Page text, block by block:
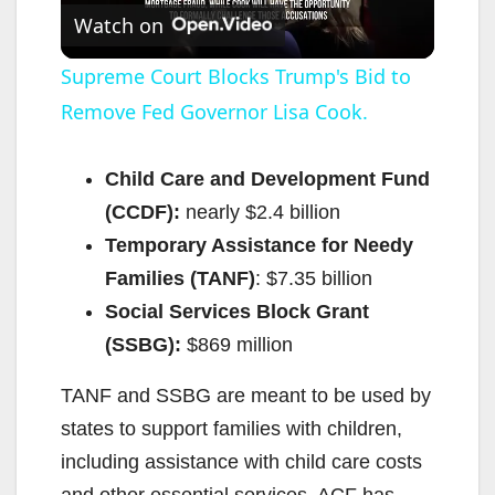
l
a
y
V
i
d
e
Watch on
Supreme Court Blocks Trump's Bid to
Remove Fed Governor Lisa Cook.
Child Care and Development Fund
(CCDF): nearly $2.4 billion
Temporary Assistance for Needy
Families (TANF): $7.35 billion
Social Services Block Grant
(SSBG): $869 million
TANF and SSBG are meant to be used by
states to support families with children,
including assistance with child care costs